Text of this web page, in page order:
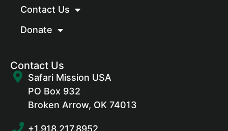
Contact Us
Donate
Contact Us
Safari Mission USA
PO Box 932
Broken Arrow, OK 74013